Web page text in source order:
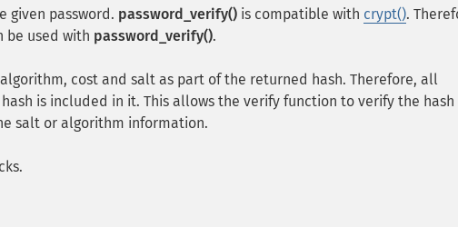
given password. password_verify() is compatible with crypt().
be used with password_verify().
cost and salt as part of the returned hash. Therefore, all
is included in it. This allows the verify function to verify the hash
salt or algorithm information.